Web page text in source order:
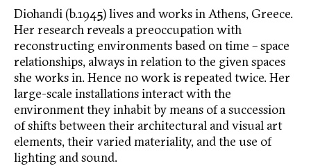
Diohandi (b.1945) lives and works in Athens, Greece.
Her research reveals a preoccupation with
reconstructing environments based on time – space
relationships, always in relation to the given spaces
she works in. Hence no work is repeated twice. Her
large-scale installations interact with the
environment they inhabit by means of a succession
of shifts between their architectural and visual art
elements, their varied materiality, and the use of
lighting and sound.